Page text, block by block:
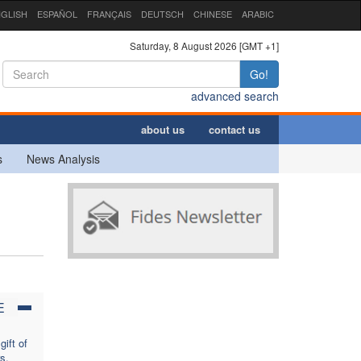
ESPAÑOL FRANÇAIS DEUTSCH CHINESE ARABIC
Saturday, 8 August 2026 [GMT +1]
Go!
advanced search
about us contact us
News Analysis
of